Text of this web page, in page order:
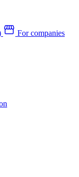
For companies